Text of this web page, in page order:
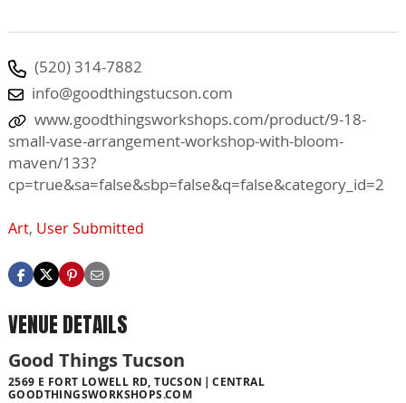
(520) 314-7882
info@goodthingstucson.com
www.goodthingsworkshops.com/product/9-18-
small-vase-arrangement-workshop-with-bloom-
maven/133?
cp=true&sa=false&sbp=false&q=false&category_id=2
Art, User Submitted
VENUE DETAILS
Good Things Tucson
2569 E FORT LOWELL RD, TUCSON
CENTRAL
GOODTHINGSWORKSHOPS.COM